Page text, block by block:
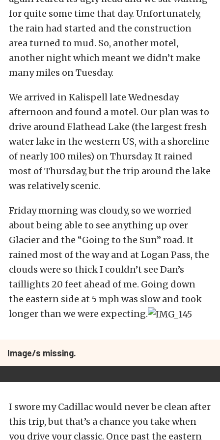
for quite some time that day. Unfortunately,
the rain had started and the construction
area turned to mud. So, another motel,
another night which meant we didn’t make
many miles on Tuesday.
We arrived in Kalispell late Wednesday
afternoon and found a motel. Our plan was to
drive around Flathead Lake (the largest fresh
water lake in the western US, with a shoreline
of nearly 100 miles) on Thursday. It rained
most of Thursday, but the trip around the lake
was relatively scenic.
Friday morning was cloudy, so we worried
about being able to see anything up over
Glacier and the “Going to the Sun” road. It
rained most of the way and at Logan Pass, the
clouds were so thick I couldn’t see Dan’s
taillights 20 feet ahead of me. Going down
the eastern side at 5 mph was slow and took
longer than we were expecting.
Image/s missing.
I swore my Cadillac would never be clean after
this trip, but that’s a chance you take when
you drive your classic. Once past the eastern